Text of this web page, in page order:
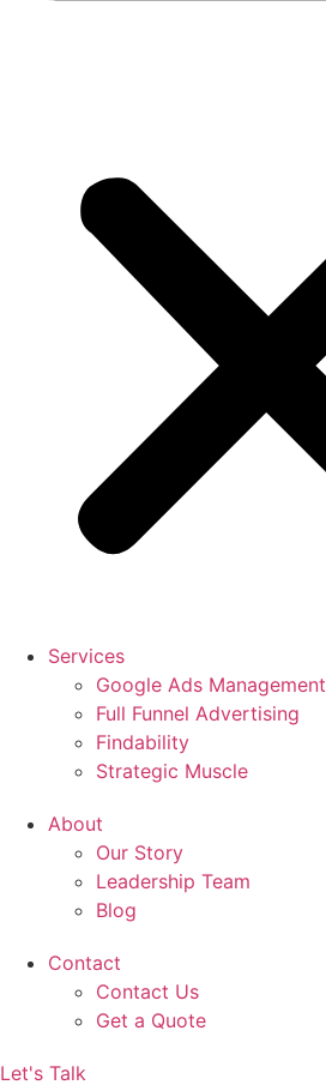
Services
Google Ads Management
Full Funnel Advertising
Findability
Strategic Muscle
About
Our Story
Leadership Team
Blog
Contact
Contact Us
Get a Quote
Let's Talk